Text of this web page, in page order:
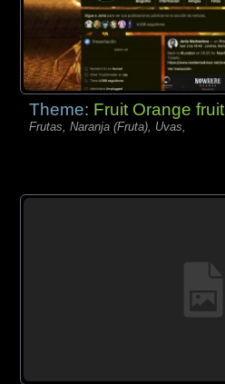
Theme: Fruit Orange fruit
Frutas, Naranja (Fruta), Uvas,